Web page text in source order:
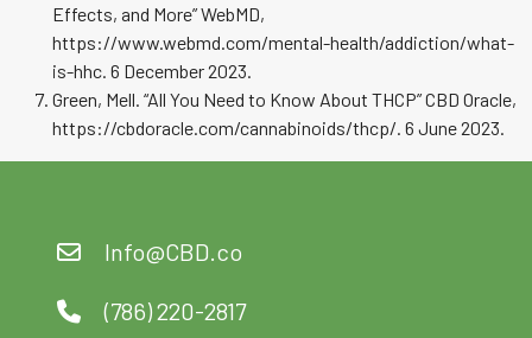
Effects, and More” WebMD,
https://www.webmd.com/mental-health/addiction/what-
is-hhc. 6 December 2023.
Green, Mell. “All You Need to Know About THCP” CBD Oracle,
https://cbdoracle.com/cannabinoids/thcp/. 6 June 2023.
Info@CBD.co
(786) 220-2817